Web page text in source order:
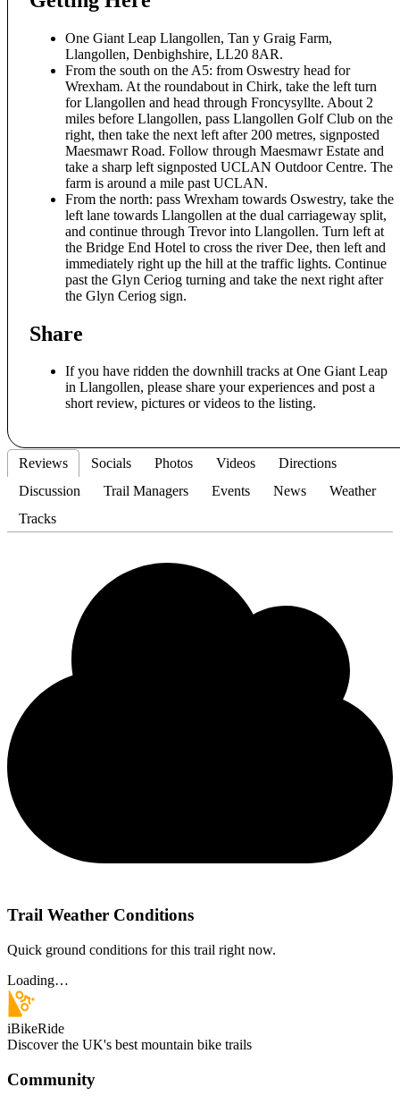
One Giant Leap Llangollen, Tan y Graig Farm,
Llangollen, Denbighshire, LL20 8AR.
From the south on the A5: from Oswestry head for
Wrexham. At the roundabout in Chirk, take the left turn
for Llangollen and head through Froncysyllte. About 2
miles before Llangollen, pass Llangollen Golf Club on the
right, then take the next left after 200 metres, signposted
Maesmawr Road. Follow through Maesmawr Estate and
take a sharp left signposted UCLAN Outdoor Centre. The
farm is around a mile past UCLAN.
From the north: pass Wrexham towards Oswestry, take the
left lane towards Llangollen at the dual carriageway split,
and continue through Trevor into Llangollen. Turn left at
the Bridge End Hotel to cross the river Dee, then left and
immediately right up the hill at the traffic lights. Continue
past the Glyn Ceriog turning and take the next right after
the Glyn Ceriog sign.
Share
If you have ridden the downhill tracks at One Giant Leap
in Llangollen, please share your experiences and post a
short review, pictures or videos to the listing.
Reviews Socials Photos Videos
Directions
Discussion
Trail Managers Events News
Weather
Tracks
Trail Weather Conditions
Quick ground conditions for this trail right now.
Loading…
iBikeRide
Discover the UK's best mountain bike trails
Community